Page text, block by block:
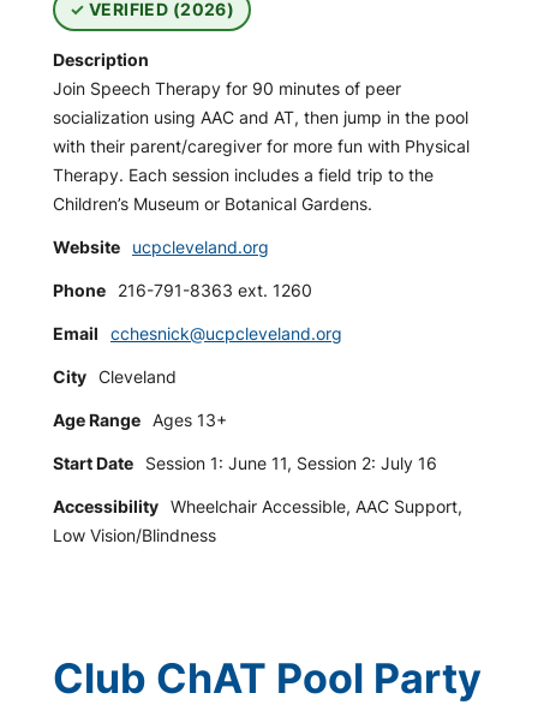
VERIFIED (2026)
Description
Join Speech Therapy for 90 minutes of peer
socialization using AAC and AT, then jump in the pool
with their parent/caregiver for more fun with Physical
Therapy. Each session includes a field trip to the
Children’s Museum or Botanical Gardens.
Website ucpcleveland.org
Phone 216-791-8363 ext. 1260
Email cchesnick@ucpcleveland.org
City Cleveland
Age Range Ages 13+
Start Date Session 1: June 11, Session 2: July 16
Accessibility Wheelchair Accessible, AAC Support,
Low Vision/Blindness
Club ChAT Pool Party